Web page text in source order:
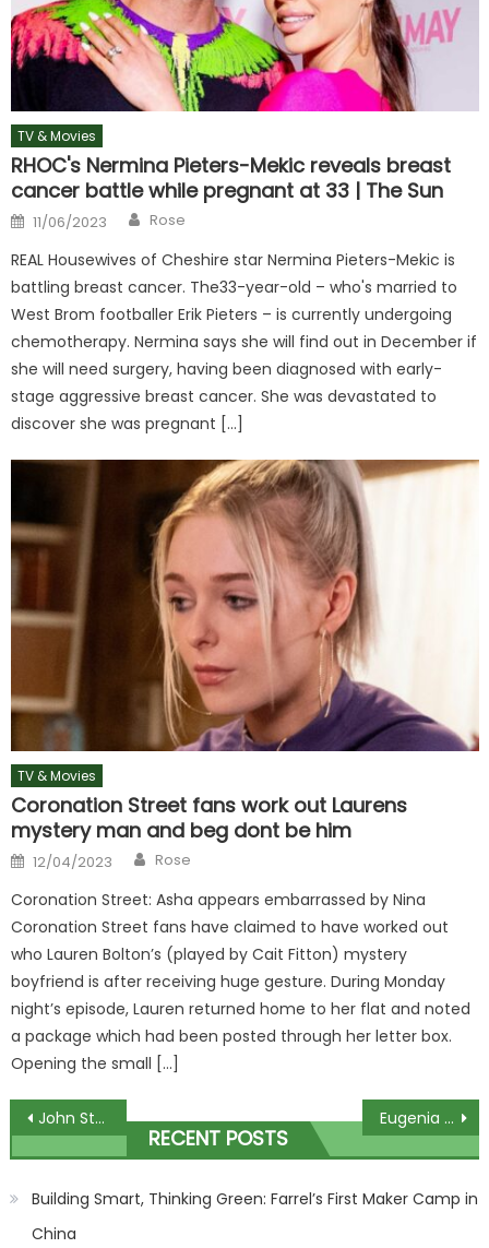
TV & Movies
RHOC's Nermina Pieters-Mekic reveals breast
cancer battle while pregnant at 33 | The Sun
Posted
on
11/06/2023 Author
Rose
REAL Housewives of Cheshire star Nermina Pieters-Mekic is
battling breast cancer. The33-year-old – who's married to
West Brom footballer Erik Pieters – is currently undergoing
chemotherapy. Nermina says she will find out in December if
she will need surgery, having been diagnosed with early-
stage aggressive breast cancer. She was devastated to
discover she was pregnant […]
TV & Movies
Coronation Street fans work out Laurens
mystery man and beg dont be him
Posted
on
12/04/2023 Author
Rose
Coronation Street: Asha appears embarrassed by Nina
Coronation Street fans have claimed to have worked out
who Lauren Bolton’s (played by Cait Fitton) mystery
boyfriend is after receiving huge gesture. During Monday
night’s episode, Lauren returned home to her flat and noted
a package which had been posted through her letter box.
Opening the small […]
Post
navigation
John Stamos Details Drunk Night Gone Wrong With Heather Locklear, Demi Moore Romance In New Book Eugenia Cooney's latest video triggers concerned fans to call 911
RECENT POSTS
Building Smart, Thinking Green: Farrel’s First Maker Camp in
China